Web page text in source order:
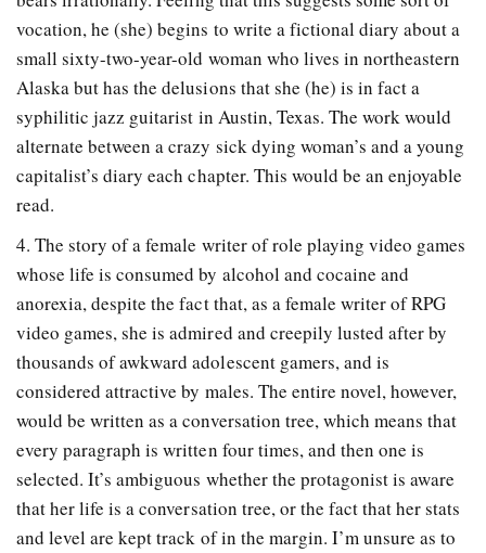
vocation, he (she) begins to write a fictional diary about a
small sixty-two-year-old woman who lives in northeastern
Alaska but has the delusions that she (he) is in fact a
syphilitic jazz guitarist in Austin, Texas. The work would
alternate between a crazy sick dying woman’s and a young
capitalist’s diary each chapter. This would be an enjoyable
read.
4. The story of a female writer of role playing video games
whose life is consumed by alcohol and cocaine and
anorexia, despite the fact that, as a female writer of RPG
video games, she is admired and creepily lusted after by
thousands of awkward adolescent gamers, and is
considered attractive by males. The entire novel, however,
would be written as a conversation tree, which means that
every paragraph is written four times, and then one is
selected. It’s ambiguous whether the protagonist is aware
that her life is a conversation tree, or the fact that her stats
and level are kept track of in the margin. I’m unsure as to